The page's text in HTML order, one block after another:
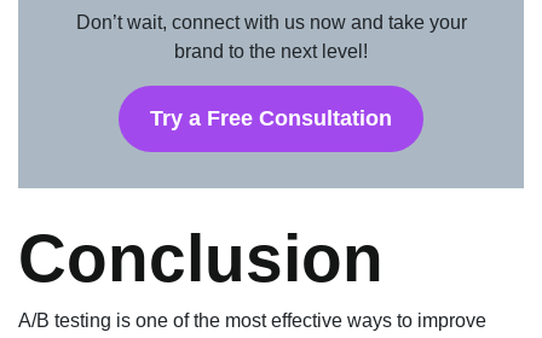
Don’t wait, connect with us now and take your
brand to the next level!
Try a Free Consultation
Conclusion
A/B testing is one of the most effective ways to improve